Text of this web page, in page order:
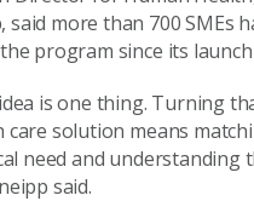
said more than 700 SMEs
program since its launch
is one thing. Turning
care solution means
need and understanding
said.